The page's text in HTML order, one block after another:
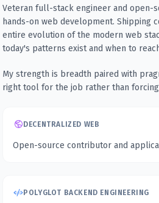
Veteran full-stack engineer and open-
hands-on web development. Shipping
entire evolution of the modern web
today's patterns exist and when to
My strength is breadth paired with
right tool for the job rather than
DECENTRALIZED WEB
Open-source contributor and
POLYGLOT BACKEND ENGINEERING